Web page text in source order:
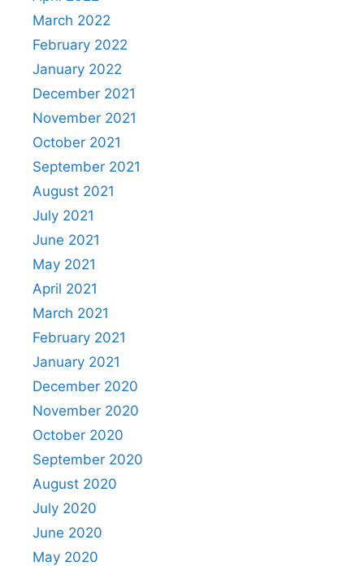
March 2022
February 2022
January 2022
December 2021
November 2021
October 2021
September 2021
August 2021
July 2021
June 2021
May 2021
April 2021
March 2021
February 2021
January 2021
December 2020
November 2020
October 2020
September 2020
August 2020
July 2020
June 2020
May 2020